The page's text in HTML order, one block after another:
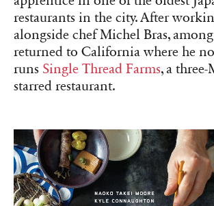
restaurants in the city. After
alongside chef Michel Bras,
returned to California where he
runs Single Thread Farms, a
starred restaurant.